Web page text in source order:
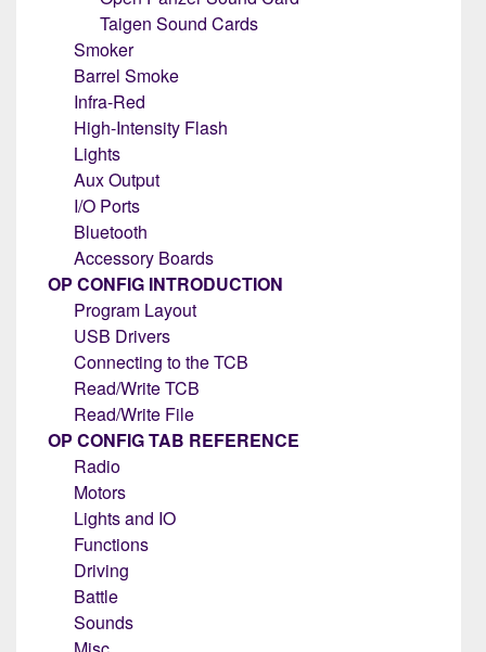
Taigen Sound Cards
Smoker
Barrel Smoke
Infra-Red
High-Intensity Flash
Lights
Aux Output
I/O Ports
Bluetooth
Accessory Boards
OP CONFIG INTRODUCTION
Program Layout
USB Drivers
Connecting to the TCB
Read/Write TCB
Read/Write File
OP CONFIG TAB REFERENCE
Radio
Motors
Lights and IO
Functions
Driving
Battle
Sounds